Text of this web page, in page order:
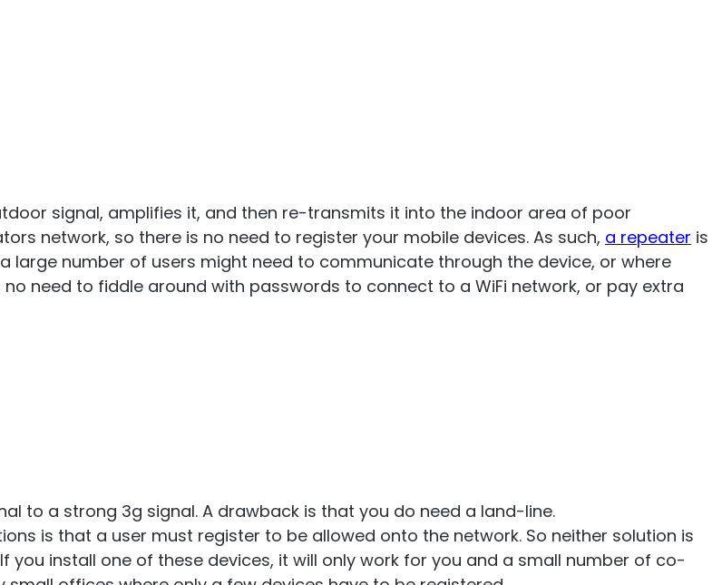
signal, amplifies it, and then re-transmits it into the indoor area of poor
network, so there is no need to register your mobile devices. As such, a repeater is
large number of users might need to communicate through the device, or where
need to fiddle around with passwords to connect to a WiFi network, or pay extra
to a strong 3g signal. A drawback is that you do need a land-line.
is that a user must register to be allowed onto the network. So neither solution is
you install one of these devices, it will only work for you and a small number of co-